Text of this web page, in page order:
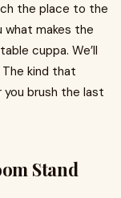
the place to the
what makes the
cuppa. We’ll
kind that
brush the last
Stand